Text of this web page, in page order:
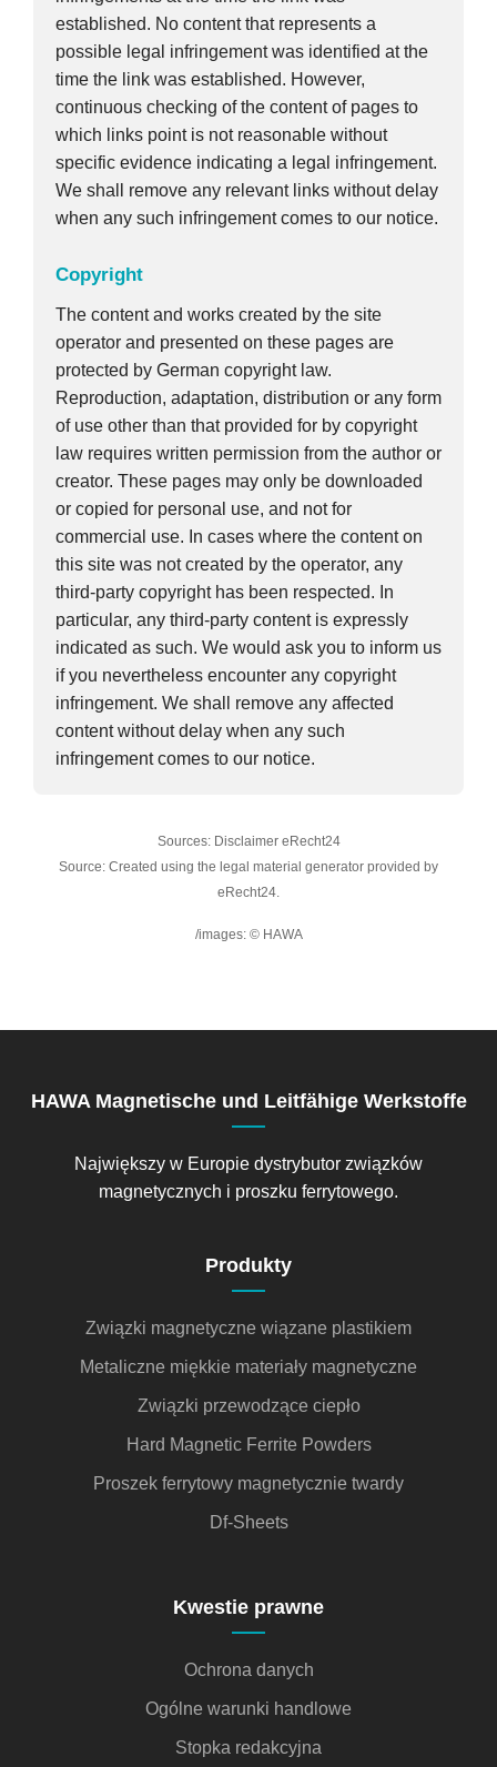
established. No content that represents a
possible legal infringement was identified at the
time the link was established. However,
continuous checking of the content of pages to
which links point is not reasonable without
specific evidence indicating a legal infringement.
We shall remove any relevant links without delay
when any such infringement comes to our notice.
Copyright
The content and works created by the site
operator and presented on these pages are
protected by German copyright law.
Reproduction, adaptation, distribution or any form
of use other than that provided for by copyright
law requires written permission from the author or
creator. These pages may only be downloaded
or copied for personal use, and not for
commercial use. In cases where the content on
this site was not created by the operator, any
third-party copyright has been respected. In
particular, any third-party content is expressly
indicated as such. We would ask you to inform us
if you nevertheless encounter any copyright
infringement. We shall remove any affected
content without delay when any such
infringement comes to our notice.
Sources: Disclaimer eRecht24
Source: Created using the legal material generator provided by
eRecht24.
/images: © HAWA
HAWA Magnetische und Leitfähige Werkstoffe
Największy w Europie dystrybutor związków
magnetycznych i proszku ferrytowego.
Produkty
Związki magnetyczne wiązane plastikiem
Metaliczne miękkie materiały magnetyczne
Związki przewodzące ciepło
Hard Magnetic Ferrite Powders
Proszek ferrytowy magnetycznie twardy
Df-Sheets
Kwestie prawne
Ochrona danych
Ogólne warunki handlowe
Stopka redakcyjna